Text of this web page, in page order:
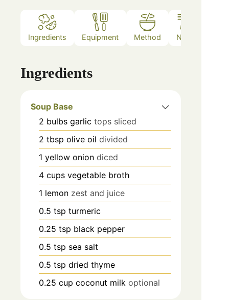
Ingredients Equipment Method Notes
Ingredients
Soup Base
2 bulbs garlic tops sliced
2 tbsp olive oil divided
1 yellow onion diced
4 cups vegetable broth
1 lemon zest and juice
0.5 tsp turmeric
0.25 tsp black pepper
0.5 tsp sea salt
0.5 tsp dried thyme
0.25 cup coconut milk optional